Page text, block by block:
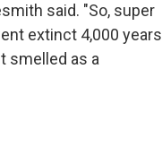
said. "So, super
extinct 4,000 years
smelled as a